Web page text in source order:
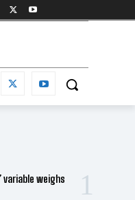
variable weighs